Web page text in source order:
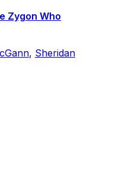
Zygon Who
, Sheridan